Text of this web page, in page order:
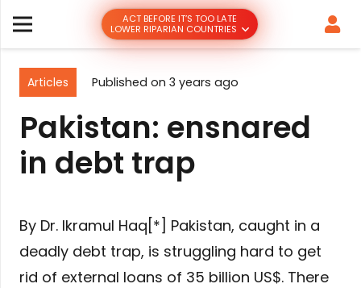
ACT BEFORE IT’S TOO LATE
LOWER RIPARIAN COUNTRIES
Articles Published on 3 years ago
Pakistan: ensnared
in debt trap
By Dr. Ikramul Haq[*] Pakistan, caught in a
deadly debt trap, is struggling hard to get
rid of external loans of 35 billion US$. There